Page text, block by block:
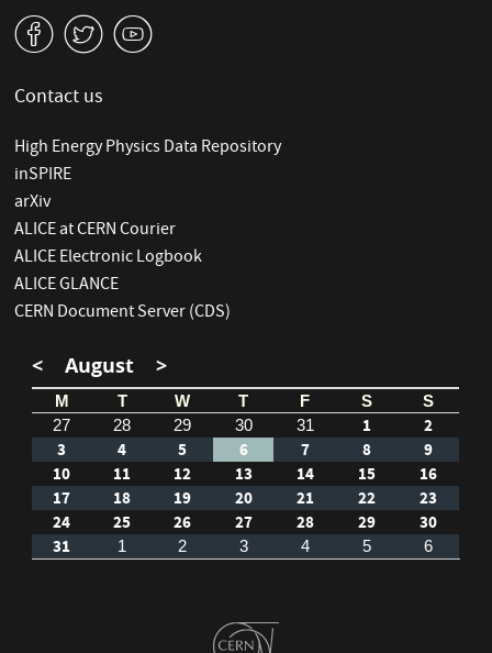
v W 1
Contact us
High Energy Physics Data Repository
inSPIRE
arXiv
ALICE at CERN Courier
ALICE Electronic Logbook
ALICE GLANCE
CERN Document Server (CDS)
< August >
M T W T F S
S
27
28 29 30 31 1
2
3
4 5 6 7 8
9
10
11 12 13 14 15
16
17
18 19 20 21 22
23
24
25 26 27 28 29
30
31
1 2 3 4 5 6